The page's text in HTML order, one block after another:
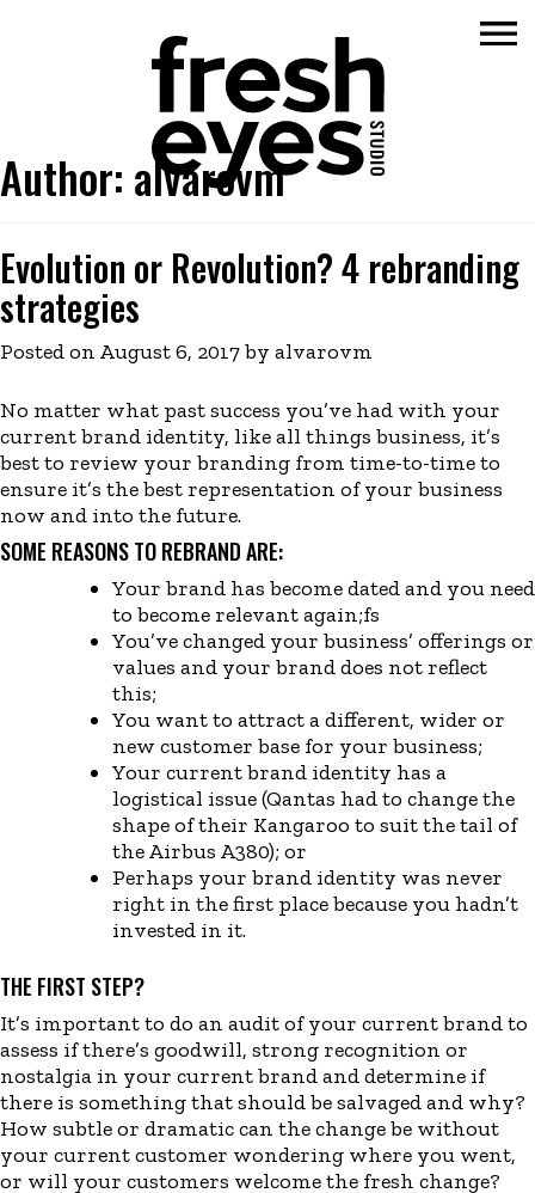
Skip
to
Author: alvarovm
Evolution or Revolution? 4 rebranding
strategies
Posted on August 6, 2017by alvarovm
No matter what past success you’ve had with your
current brand identity, like all things business, it’s
best to review your branding from time-to-time to
ensure it’s the best representation of your business
now and into the future.
SOME REASONS TO REBRAND ARE:
Your brand has become dated and you need
to become relevant again;fs
You’vechanged your business’ offerings or
values and your brand does not reflect
this;
You want to attractadifferent, wider or
new customer base for your business;
Your current brand identity has a
logistical issue (Qantas had to change the
shape of their Kangaroo to suit the tail of
the Airbus A380); or
Perhaps your brand identity was never
right in the first place because you hadn’t
invested in it.
THE FIRST STEP?
It’s important to do an audit of your current brand to
assess if there’s goodwill, strong recognition or
nostalgia in your current brandand determine if
there is something that should be salvaged and why?
How subtle or dramatic can the change be without
your current customer wondering where you went,
or will your customers welcome the fresh change?